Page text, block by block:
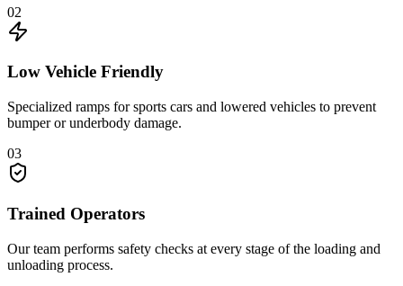
02
Low Vehicle Friendly
Specialized ramps for sports cars and lowered vehicles to prevent
bumper or underbody damage.
03
Trained Operators
Our team performs safety checks at every stage of the loading and
unloading process.